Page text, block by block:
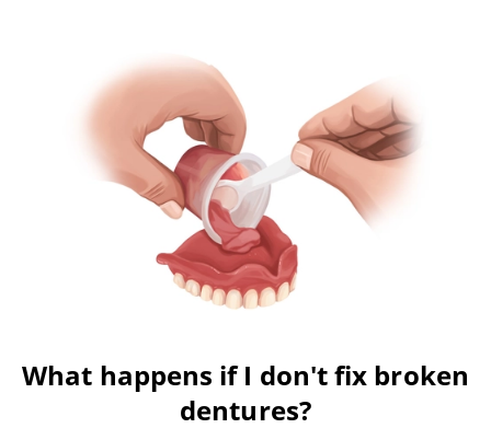
What happens if I don't fix broken
dentures?